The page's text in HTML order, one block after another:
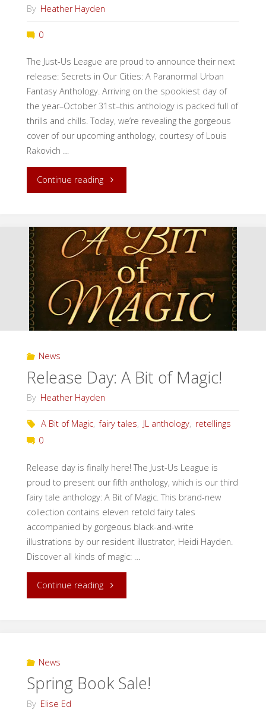
By Heather Hayden
0
The Just-Us League are proud to announce their next
release: Secrets in Our Cities: A Paranormal Urban
Fantasy Anthology. Arriving on the spookiest day of
the year–October 31st–this anthology is packed full of
thrills and chills. Today, we’re revealing the gorgeous
cover of our upcoming anthology, courtesy of Louis
Rakovich …
Continue reading"Cover
Secrets
in
Our
Cities"
News
Release Day: A Bit of Magic!
By Heather Hayden
A Bit of Magic, fairy tales, JL anthology, retellings
0
Release day is finally here! The Just-Us League is
proud to present our fifth anthology, which is our third
fairy tale anthology: A Bit of Magic. This brand-new
collection contains eleven retold fairy tales
accompanied by gorgeous black-and-write
illustrations by our resident illustrator, Heidi Hayden.
Discover all kinds of magic: …
Continue reading"Release
of
News
Spring Book Sale!
By Elise Ed